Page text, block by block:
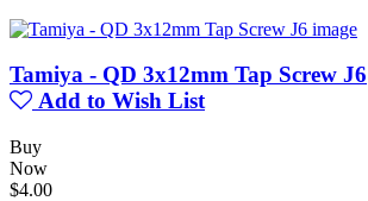
Tamiya - QD 3x12mm Tap Screw J6
Add to Wish List
Buy
Now
$4.00